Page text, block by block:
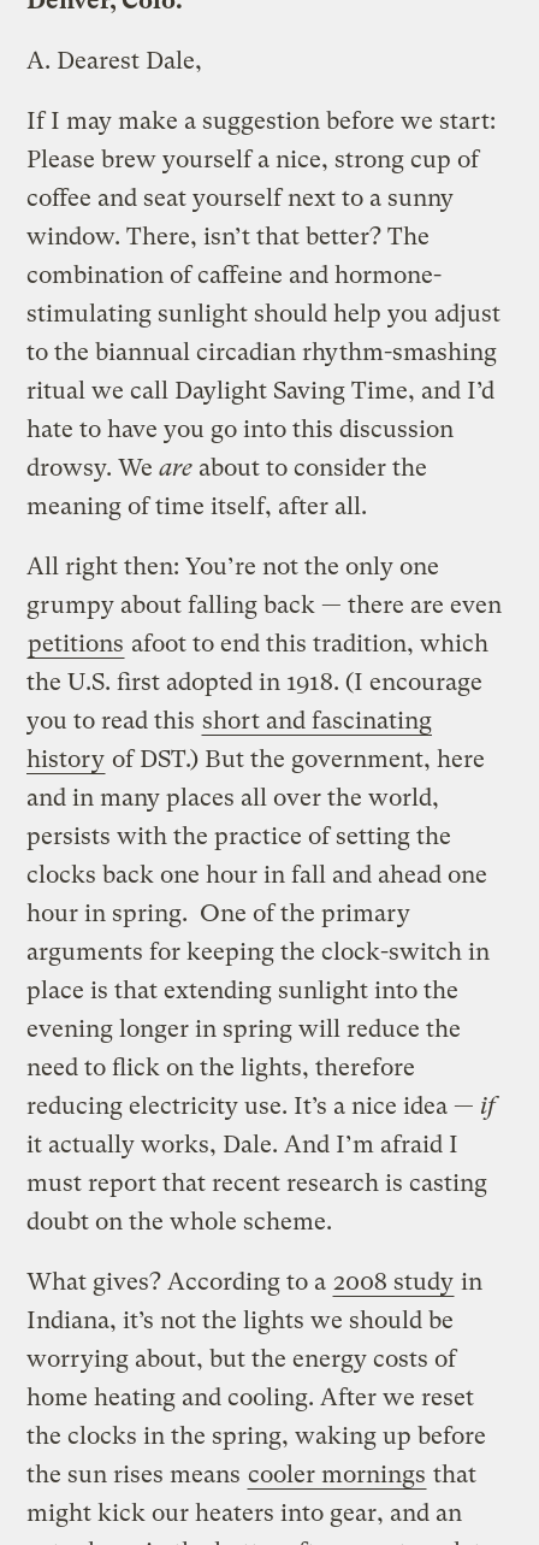
A. Dearest Dale,
If I may make a suggestion before we start:
Please brew yourself a nice, strong cup of
coffee and seat yourself next to a sunny
window. There, isn’t that better? The
combination of caffeine and hormone-
stimulating sunlight should help you adjust
to the biannual circadian rhythm-smashing
ritual we call Daylight Saving Time, and I’d
hate to have you go into this discussion
drowsy. Weare about to consider the
meaning of time itself, after all.
All right then: You’re not the only one
grumpy about falling back — there are even
petitions afoot to end this tradition, which
the U.S. first adopted in 1918. (I encourage
you to read this short and fascinating
history of DST.) But the government, here
and in many places all over the world,
persists with the practice of setting the
clocks back one hour in fall and ahead one
hour in spring. One of the primary
arguments for keeping the clock-switch in
place is that extending sunlight into the
evening longer in spring will reduce the
need to flick on the lights, therefore
reducing electricity use. It’s a nice idea — if
it actually works, Dale. And I’m afraid I
must report that recent research is casting
doubt on the whole scheme.
What gives? According to a 2008 study in
Indiana, it’s not the lights we should be
worrying about, but the energy costs of
home heating and cooling. After we reset
the clocks in the spring, waking up before
the sun rises means cooler mornings that
might kick our heaters into gear, and an